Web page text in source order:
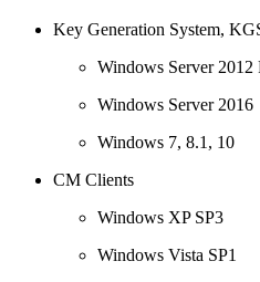
Key Generation System,
Windows Server 2012
Windows Server 2016
Windows 7, 8.1, 10
CM Clients
Windows XP SP3
Windows Vista SP1